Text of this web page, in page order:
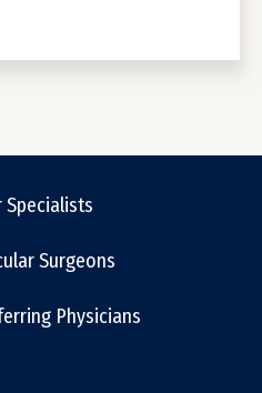
Specialists
Surgeons
Physicians